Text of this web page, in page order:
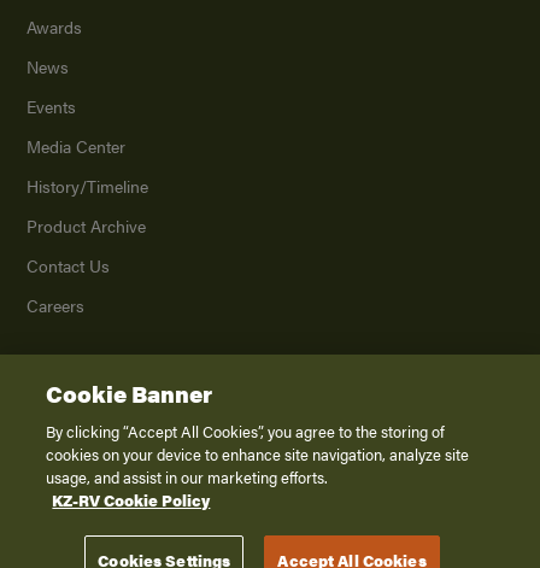
Awards
News
Events
Media Center
History/Timeline
Product Archive
Contact Us
Careers
2026K. Z., Inc., a subsidiary of THOR Industries, Inc. All Rights Reserved.
Privacy Policy
Terms of Service
Disclaimer
Cookie Banner
By clicking “Accept All Cookies”, you agree to the storing of
cookies on your device to enhance site navigation, analyze site
usage, and assist in our marketing efforts.
KZ-RV Cookie Policy
Cookies Settings Accept All Cookies